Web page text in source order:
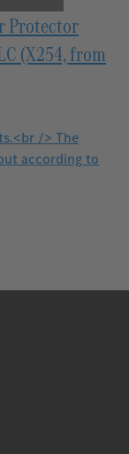
Protector
(X254, from
/> The
according to